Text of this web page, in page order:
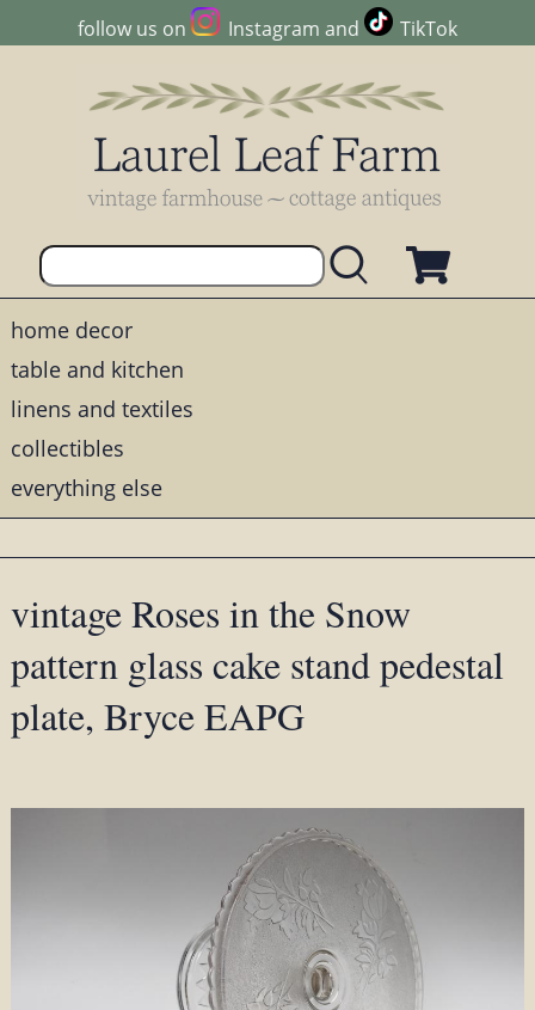
follow us on Instagram and TikTok
home decor
table and kitchen
linens and textiles
collectibles
everything else
vintage Roses in the Snow
pattern glass cake stand pedestal
plate, Bryce EAPG